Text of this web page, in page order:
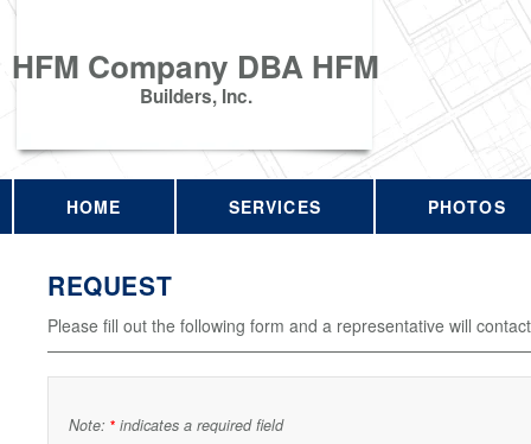
HFM Company DBA HFM
Builders, Inc.
HOME SERVICES PHOTOS
REQUEST
Please fill out the following form and a representative will
Note: * indicates a required field